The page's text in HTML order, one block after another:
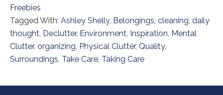
Freebies
Tagged With: Ashley Shelly, Belongings, cleaning, daily
thought, Declutter, Environment, Inspiration, Mental
Clutter, organizing, Physical Clutter, Quality,
Surroundings, Take Care, Taking Care